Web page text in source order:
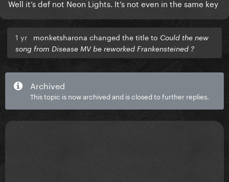
Well it’s def not Neon Lights. It’s not even in the same key
1 yr monketsharona changed the title to Could the new
song from Disease MV be reworked Frankensteined ?
Archived
This topic is now archived and is closed to further replies.